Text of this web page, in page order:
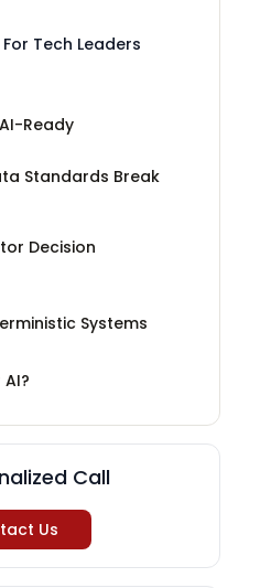
Tech Leaders
Ready
Standards Break
Decision
Systems
Call
Us